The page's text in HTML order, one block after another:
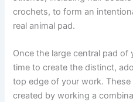
crochets, to form an
real animal pad.
Once the large central pad
time to create the distinct,
top edge of your work.
created by working a